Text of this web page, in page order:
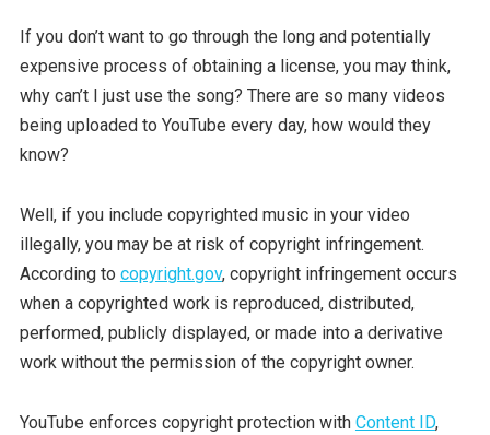
If you don’t want to go through the long and potentially
expensive process of obtaining a license, you may think,
why can’t I just use the song? There are so many videos
being uploaded to YouTube every day, how would they
know?
Well, if you include copyrighted music in your video
illegally, you may be at risk of copyright infringement.
According to copyright.gov, copyright infringement occurs
when a copyrighted work is reproduced, distributed,
performed, publicly displayed, or made into a derivative
work without the permission of the copyright owner.
YouTube enforces copyright protection with Content ID,